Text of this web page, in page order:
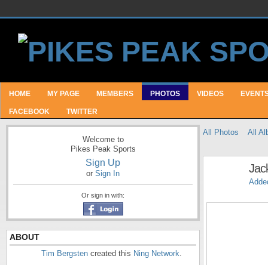
HOME MY PAGE MEMBERS PHOTOS VIDEOS
FACEBOOK TWITTER
Welcome to
Pikes Peak Sports
Sign Up
or Sign In
Or sign in with:
ABOUT
Tim Bergsten created this Ning Network.
All Photos All